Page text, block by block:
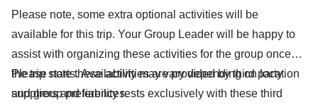
Please note, some extra optional activities will be
available for this trip. Your Group Leader will be happy to
assist with organizing these activities for the group once
the trip starts. Availability may vary depending on location
and group preferences.
Please note these activities are provided by third party
suppliers and liability rests exclusively with these third